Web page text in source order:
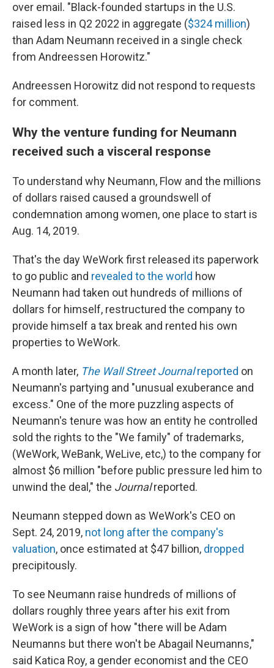
over email. "Black-founded startups in the U.S.
raised less in Q2 2022 in aggregate ($324 million)
than Adam Neumann received in a single check
from Andreessen Horowitz."
Andreessen Horowitz did not respond to requests
for comment.
Why the venture funding for Neumann
received such a visceral response
To understand why Neumann, Flow and the millions
of dollars raised caused a groundswell of
condemnation among women, one place to start is
Aug. 14, 2019.
That's the day WeWork first released its paperwork
to go public and revealed to the world how
Neumann had taken out hundreds of millions of
dollars for himself, restructured the company to
provide himself a tax break and rented his own
properties to WeWork.
A month later, The Wall Street Journalreported on
Neumann's partying and "unusual exuberance and
excess." One of the more puzzling aspects of
Neumann's tenure was how an entity he controlled
sold the rights to the "We family" of trademarks,
(WeWork, WeBank, WeLive, etc,) to the company for
almost $6 million "before public pressure led him to
unwind the deal," the Journalreported.
Neumann stepped down as WeWork's CEO on
Sept. 24, 2019, not long after the company's
valuation, once estimated at $47 billion, dropped
precipitously.
To see Neumann raise hundreds of millions of
dollars roughly three years after his exit from
WeWork is a sign of how "there will be Adam
Neumanns but there won't be Abagail Neumanns,"
said Katica Roy, a gender economist and the CEO